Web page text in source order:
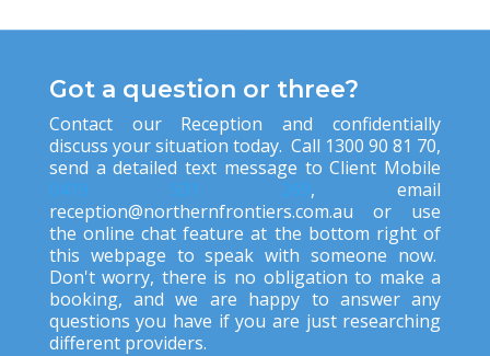
Got a question or three?
Contact our Reception and confidentially
discuss your situation today. Call 1300 90 81 70,
send a detailed text message to Client Mobile
0419 531 269, email
reception@northernfrontiers.com.au or use
the online chat feature at the bottom right of
this webpage to speak with someone now.
Don't worry, there is no obligation to make a
booking, and we are happy to answer any
questions you have if you are just researching
different providers.